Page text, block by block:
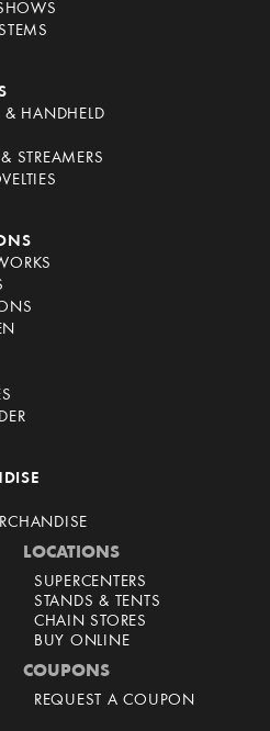
& HANDHELD
STREAMERS
LOCATIONS
SUPERCENTERS
STANDS & TENTS
CHAIN STORES
BUY ONLINE
COUPONS
REQUEST A COUPON